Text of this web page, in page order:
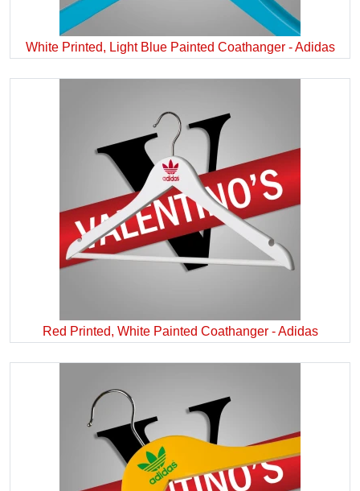
White Printed, Light Blue Painted Coathanger - Adidas
Red Printed, White Painted Coathanger - Adidas